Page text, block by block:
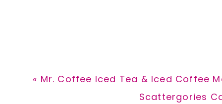
Previous
« Mr. Coffee Iced Tea & Iced Coffee
Next
Scattergories